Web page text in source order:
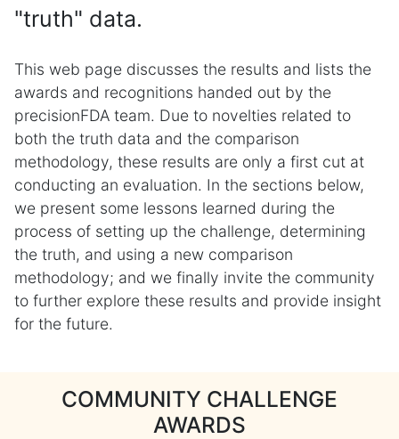
"truth" data.
This web page discusses the results and lists the
awards and recognitions handed out by the
precisionFDA team. Due to novelties related to
both the truth data and the comparison
methodology, these results are only a first cut at
conducting an evaluation. In the sections below,
we present some lessons learned during the
process of setting up the challenge, determining
the truth, and using a new comparison
methodology; and we finally invite the community
to further explore these results and provide insight
for the future.
COMMUNITY CHALLENGE
AWARDS